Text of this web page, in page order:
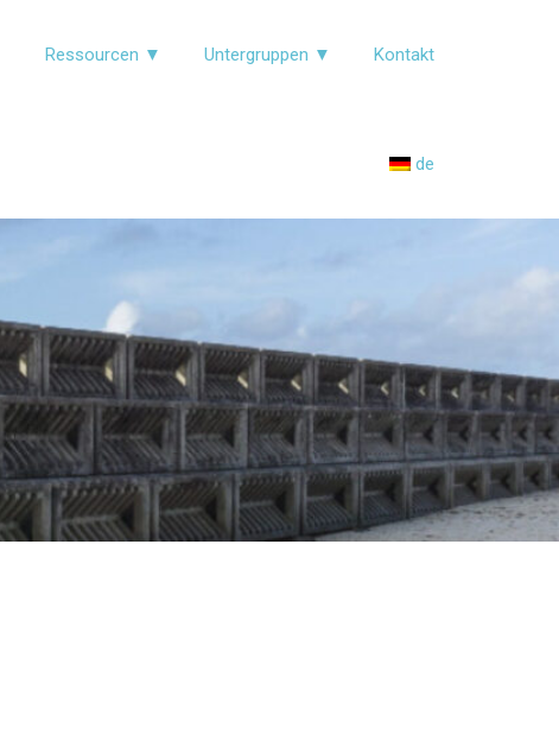
Ressourcen ▼ Untergruppen ▼ Kontakt
de